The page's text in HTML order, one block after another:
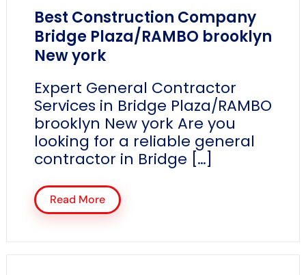
Best Construction Company
Bridge Plaza/RAMBO brooklyn
New york
Expert General Contractor
Services in Bridge Plaza/RAMBO
brooklyn New york Are you
looking for a reliable general
contractor in Bridge […]
Read More